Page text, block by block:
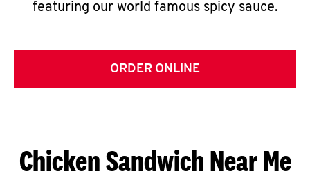
featuring our world famous spicy sauce.
ORDER ONLINE
Chicken Sandwich Near Me